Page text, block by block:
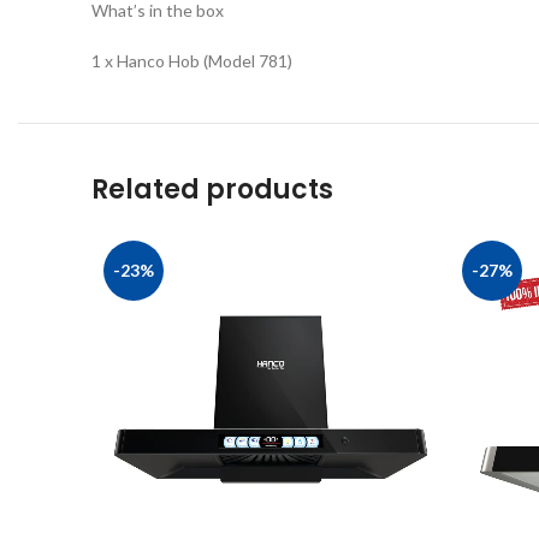
What’s in the box
1 x Hanco Hob (Model 781)
Related products
-23% -27%